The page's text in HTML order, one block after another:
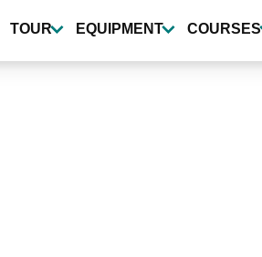
TOUR EQUIPMENT COURSES